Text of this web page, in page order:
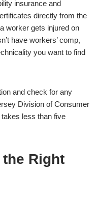
insurance and
directly from the
worker gets injured on
have workers’ comp,
you want to find
and check for any
Division of Consumer
takes less than five
Right